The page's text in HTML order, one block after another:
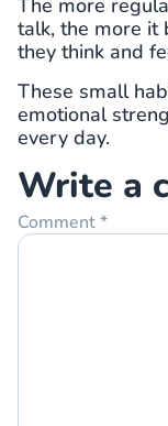
The more
talk, the more it
they think and
These small
emotional
every day.
Write a
Comment*